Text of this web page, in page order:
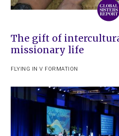
The gift of
missionary life
FLYING IN V FORMATION